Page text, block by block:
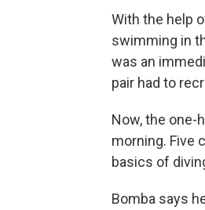
With the help
swimming in
was an
pair had to
Now, the one-
morning. Five
basics of
Bomba says